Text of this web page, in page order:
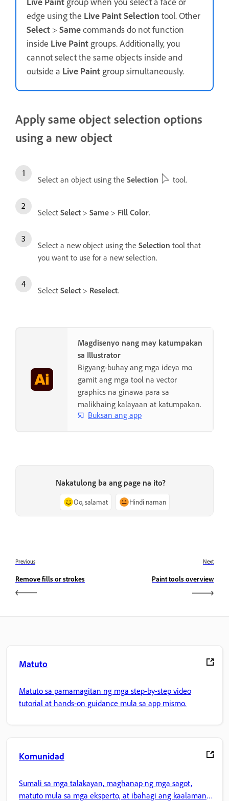
edge using the Live Paint Selection tool. Other
Select > Samecommands do not function
inside Live Paint groups. Additionally, you
cannot select the same objects inside and
outside a Live Paint group simultaneously.
Apply same object selection options
using a new object
Select an object using the Selection tool.
Select Select > Same > Fill Color.
Select a new object using the Selection tool that
you want to use for a new selection.
Select Select > Reselect.
Magdisenyo nang may katumpakan
sa Illustrator
Bigyang-buhay ang mga ideya mo
gamit ang mga tool na vector
graphics na ginawa para sa
malikhaing kalayaan at katumpakan.
Buksan ang app
Nakatulong ba ang page na ito?
Oo, salamat Hindi naman
Previous
Remove fills or strokes
Next
Paint tools overview
Matuto
Matuto sa pamamagitan ng mga step-by-step video
tutorial at hands-on guidance mula sa app mismo.
Komunidad
Sumali sa mga talakayan, maghanap ng mga sagot,
matuto mula sa mga eksperto, at ibahagi ang kaalaman